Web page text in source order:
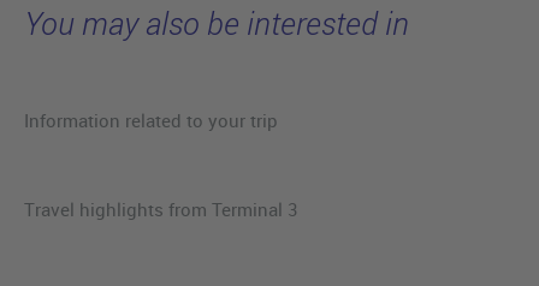
You may also be interested in
Information related to your trip
Travel highlights from Terminal 3